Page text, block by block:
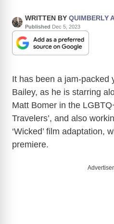
WRITTEN BY QUIMBERLY
Published Dec 5, 2023
It has been a jam-packed
Bailey, as he is starring
Matt Bomer in the
Travelers’, and also
‘Wicked’ film adaptation,
premiere.